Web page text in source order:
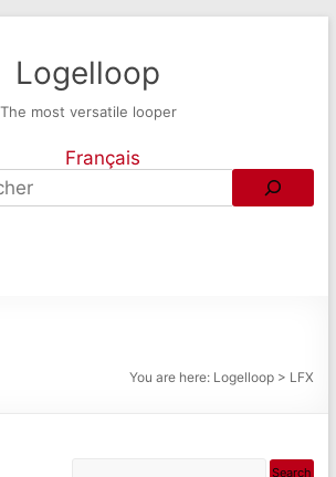
Logelloop
The most versatile looper
Français
You are here: Logelloop > LFX